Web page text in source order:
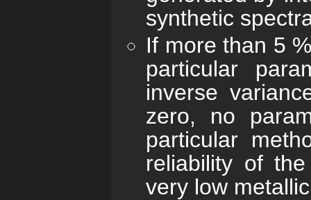
synthetic
If more than 5
particular
inverse
zero, no
particular
reliability of
very low